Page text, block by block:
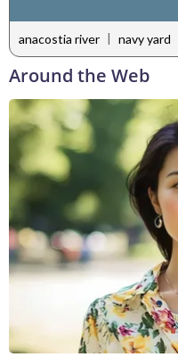
anacostia river | navy yard
Around the Web